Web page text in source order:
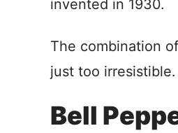
invented in 1930.
The combination
just too irresistible.
Bell